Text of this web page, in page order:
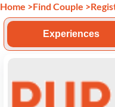
Home >Find Couple >
Experiences